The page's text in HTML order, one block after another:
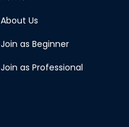
About Us
Join as Beginner
Join as Professional